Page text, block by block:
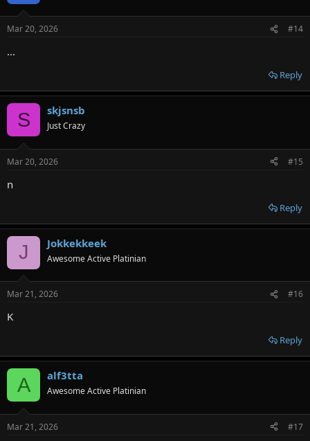
Mar 20, 2026 #14
...
Reply
S skjsnsb
Just Crazy
Mar 20, 2026 #15
n
Reply
J Jokkekkeek
Awesome Active Platinian
Mar 21, 2026 #16
K
Reply
A alf3tta
Awesome Active Platinian
Mar 21, 2026 #17